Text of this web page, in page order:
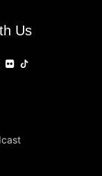
Us